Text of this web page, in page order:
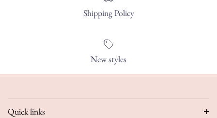
Shipping Policy
New styles
Quick links